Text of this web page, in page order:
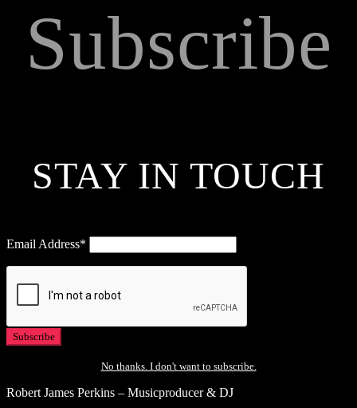
Subscribe
STAY IN TOUCH
Email Address*
No thanks. I don't want to subscribe.
Robert James Perkins – Musicproducer & DJ